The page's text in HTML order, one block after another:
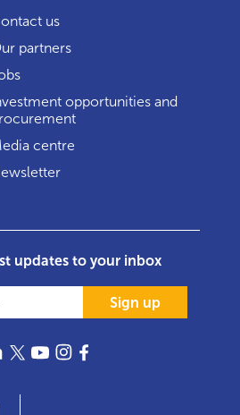
us
partners
opportunities and
centre
updates to your inbox
Sign up